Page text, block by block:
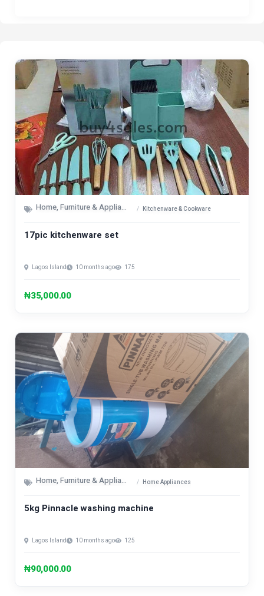
Home, Furniture & Appliances Kitchenware & Cookware
17pic kitchenware set
Lagos Island 10 months ago 175
₦35,000.00
Home, Furniture & Appliances Home Appliances
5kg Pinnacle washing machine
Lagos Island 10 months ago 125
₦90,000.00